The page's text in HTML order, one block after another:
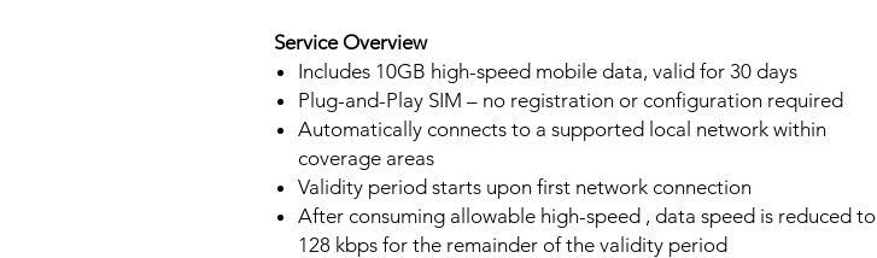
Service Overview
Includes 10GB high-speed mobile data, valid for 30 days
Plug-and-Play SIM – no registration or configuration required
Automatically connects to a supported local network within
coverage areas
Validity period starts upon first network connection
After consuming allowable high-speed , data speed is reduced to
128 kbps for the remainder of the validity period